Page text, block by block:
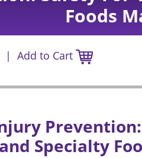
Foods
Add to Cart
Specialty